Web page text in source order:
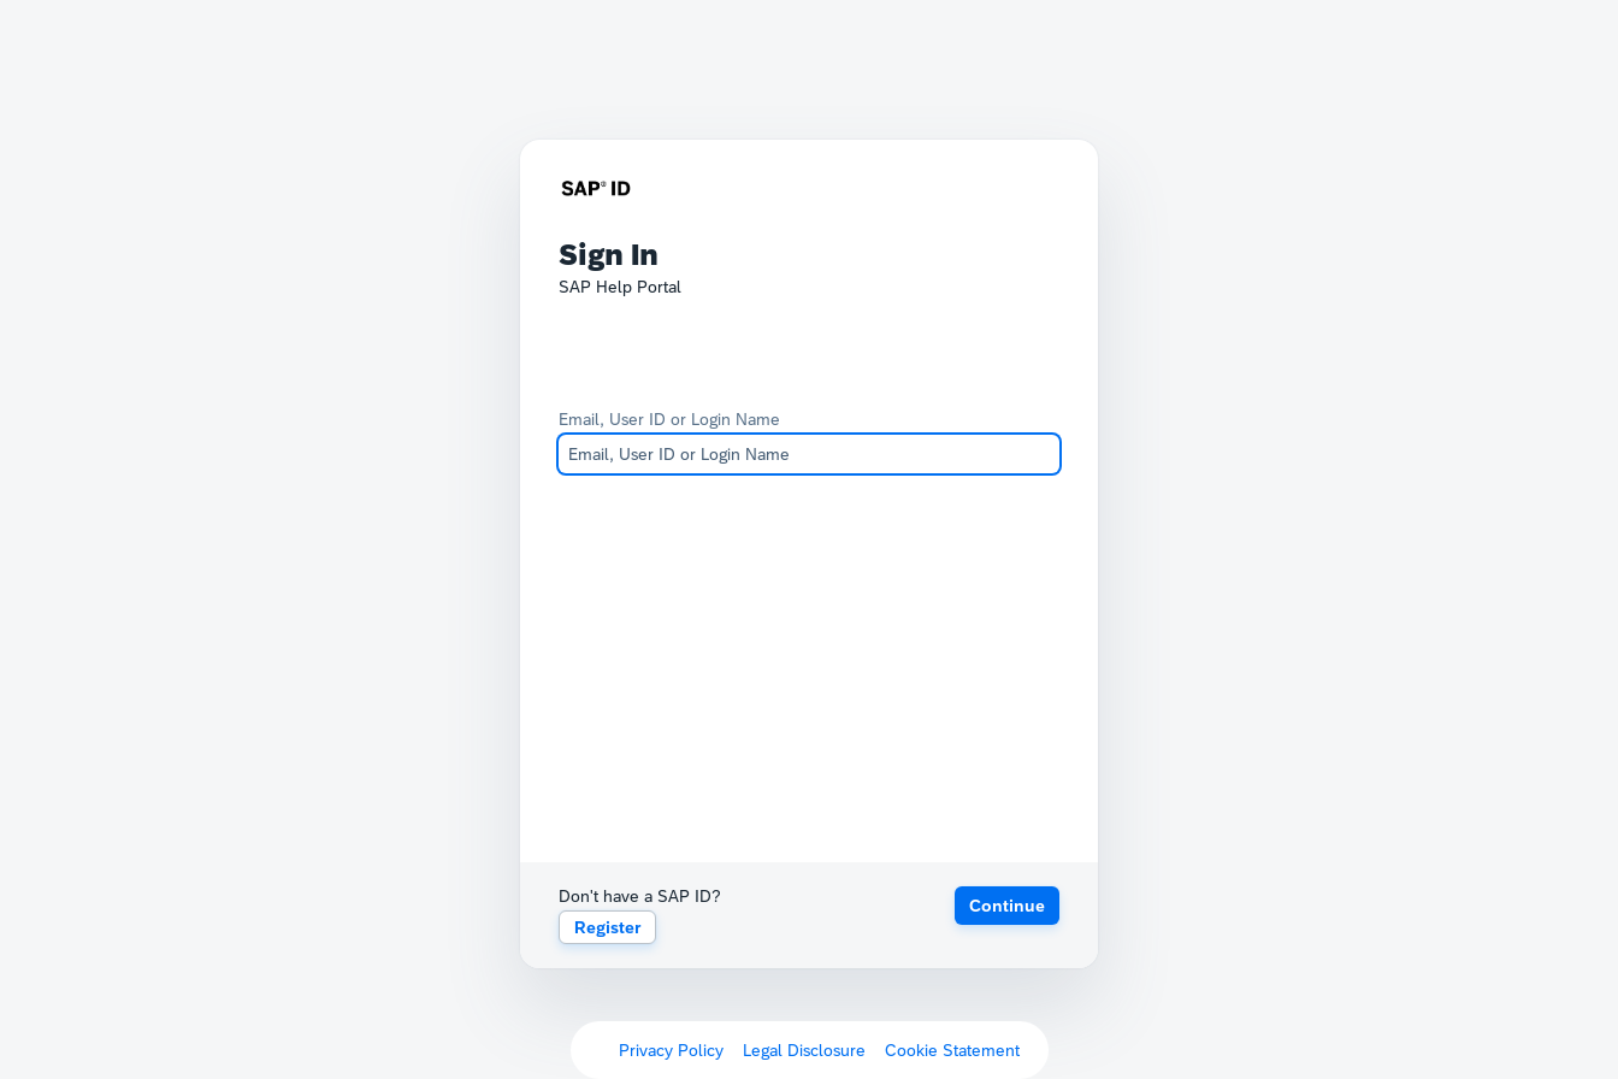
Sign In
SAP Help Portal
Email, User ID or Login Name
Don't have a SAP ID?
Register
Continue
Privacy Policy Legal Disclosure Cookie Statement